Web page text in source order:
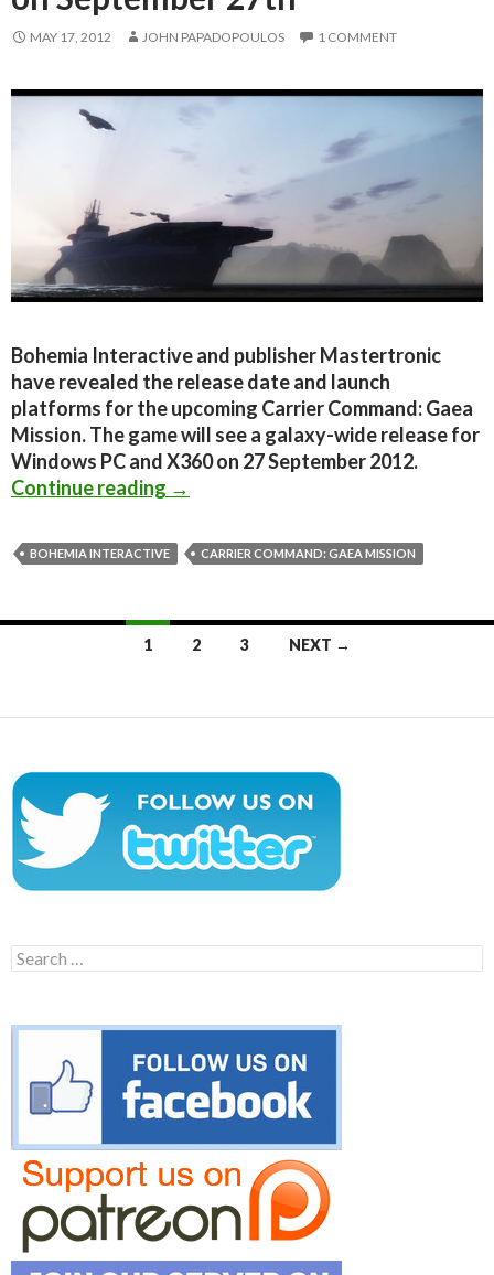
MAY 17, 2012 JOHN PAPADOPOULOS 1 COMMENT
Bohemia Interactive and publisher Mastertronic
have revealed the release date and launch
platforms for the upcoming Carrier Command: Gaea
Mission. The game will see a galaxy-wide release for
Windows PC and X360 on 27 September 2012.
Continue reading Carrier Command: Gaea Mission
→
BOHEMIA INTERACTIVE CARRIER COMMAND: GAEA MISSION
1 2 3 NEXT →
Search
for: